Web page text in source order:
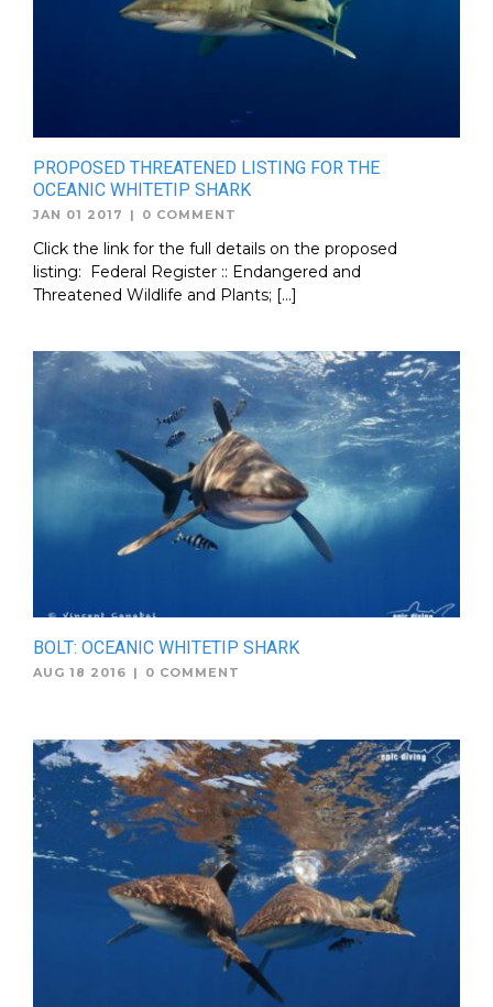
PROPOSED THREATENED LISTING FOR THE
OCEANIC WHITETIP SHARK
JAN 01 2017 | 0 COMMENT
Click the link for the full details on the proposed
listing: Federal Register :: Endangered and
Threatened Wildlife and Plants; […]
BOLT: OCEANIC WHITETIP SHARK
AUG 18 2016 | 0 COMMENT